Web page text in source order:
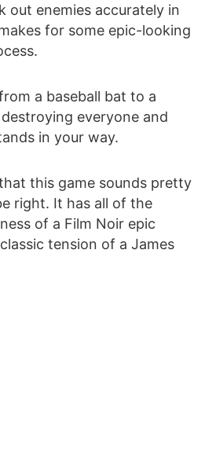
out enemies accurately in
for some epic-looking
a baseball bat to a
everyone and
in your way.
this game sounds pretty
right. It has all of the
of a Film Noir epic
tension of a James